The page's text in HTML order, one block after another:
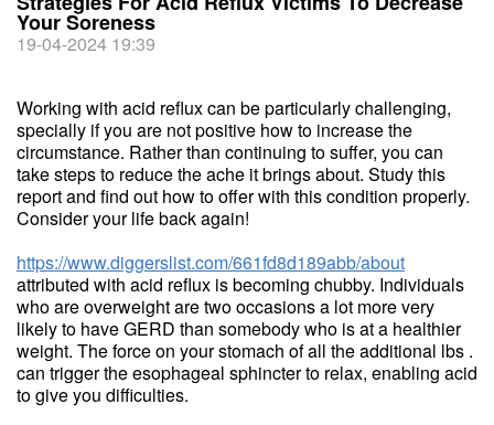
Your Soreness
19-04-2024 19:39
Working with acid reflux can be particularly challenging,
specially if you are not positive how to increase the
circumstance. Rather than continuing to suffer, you can
take steps to reduce the ache it brings about. Study this
report and find out how to offer with this condition properly.
Consider your life back again!
https://www.diggerslist.com/661fd8d189abb/about
attributed with acid reflux is becoming chubby. Individuals
who are overweight are two occasions a lot more very
likely to have GERD than somebody who is at a healthier
weight. The force on your stomach of all the additional lbs .
can trigger the esophageal sphincter to relax, enabling acid
to give you difficulties.